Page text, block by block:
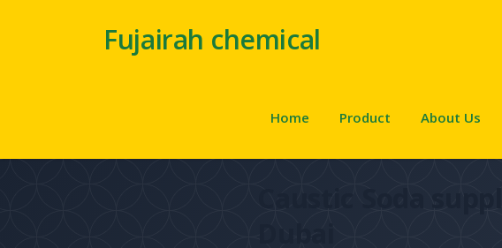
Fujairah chemical
Home Product About Us